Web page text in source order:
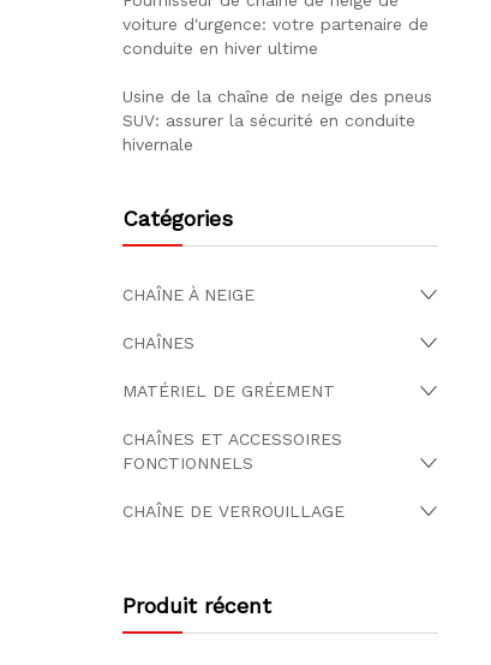
voiture d'urgence: votre partenaire de
conduite en hiver ultime
Usine de la chaîne de neige des pneus
SUV: assurer la sécurité en conduite
hivernale
Catégories
CHAÎNE À NEIGE
CHAÎNES
MATÉRIEL DE GRÉEMENT
CHAÎNES ET ACCESSOIRES
FONCTIONNELS
CHAÎNE DE VERROUILLAGE
Produit récent